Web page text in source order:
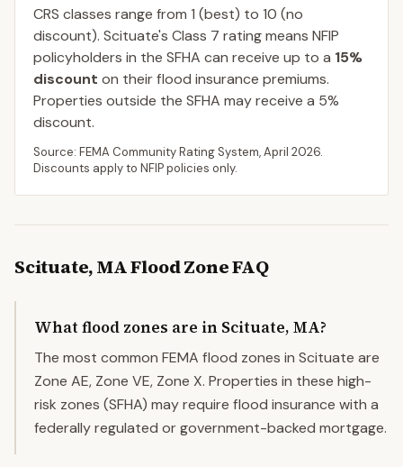
CRS classes range from 1 (best) to 10 (no
discount). Scituate's Class 7 rating means NFIP
policyholders in the SFHA can receive up to a 15%
discount on their flood insurance premiums.
Properties outside the SFHA may receive a 5%
discount.
Source: FEMA Community Rating System,April 2026.
Discounts apply to NFIP policies only.
Scituate,MAFlood Zone FAQ
What flood zones are in Scituate, MA?
The most common FEMA flood zones in Scituate are
Zone AE, Zone VE, Zone X. Properties in these high-
risk zones (SFHA) may require flood insurance with a
federally regulated or government-backed mortgage.